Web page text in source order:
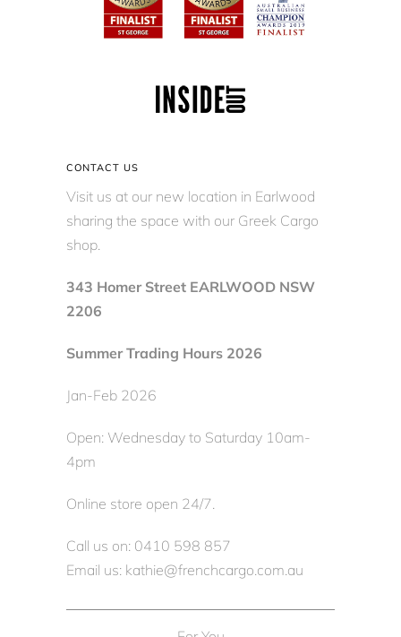
CONTACT US
Visit us at our new location in Earlwood
sharing the space with our Greek Cargo
shop.
343 Homer Street EARLWOOD NSW
2206
Summer Trading Hours 2026
Jan-Feb 2026
Open: Wednesday to Saturday 10am-
4pm
Online store open 24/7.
Call us on: 0410 598 857
Email us: kathie@frenchcargo.com.au